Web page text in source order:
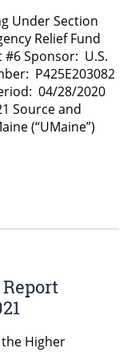
Under Section
Relief Fund
#6 Sponsor: U.S.
P425E203082
04/28/2020
Source and
(“UMaine”)
the Higher